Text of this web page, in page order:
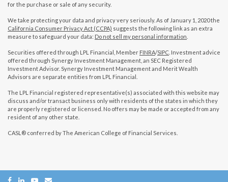
for the purchase or sale of any security.
We take protecting your data and privacy very seriously. As of January 1, 2020 the
California Consumer Privacy Act (CCPA) suggests the following link as an extra
measure to safeguard your data: Do not sell my personal information
Securities offered through LPL Financial, Member FINRA/SIPC . Investment advice
offered through Synergy Investment Management, an SEC Registered
Investment Advisor. Synergy Investment Management and Merit Wealth
Advisors are separate entities from LPL Financial.
The LPL Financial registered representative(s) associated with this website may
discuss and/or transact business only with residents of the states in which they
are properly registered or licensed. No offers may be made or accepted from any
resident of any other state.
CASL® conferred by The American College of Financial Services.